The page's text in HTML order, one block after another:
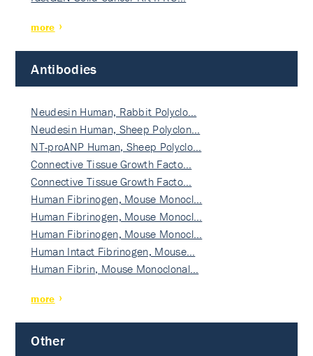
more
Antibodies
Neudesin Human, Rabbit Polyclo…
Neudesin Human, Sheep Polyclon…
NT-proANP Human, Sheep Polyclo…
Connective Tissue Growth Facto…
Connective Tissue Growth Facto…
Human Fibrinogen, Mouse Monocl…
Human Fibrinogen, Mouse Monocl…
Human Fibrinogen, Mouse Monocl…
Human Intact Fibrinogen, Mouse…
Human Fibrin, Mouse Monoclonal…
more
Other